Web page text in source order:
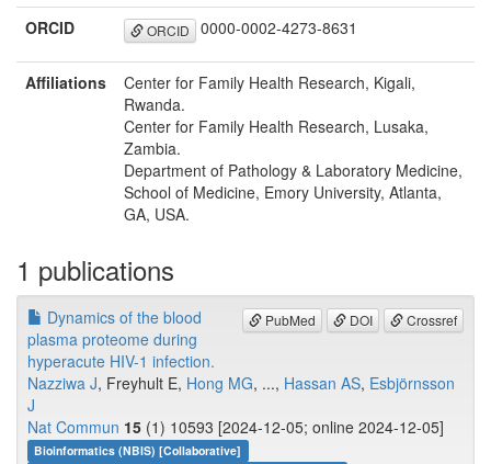
ORCID
ORCID 0000-0002-4273-8631
Affiliations
Center for Family Health Research, Kigali,
Rwanda.
Center for Family Health Research, Lusaka,
Zambia.
Department of Pathology & Laboratory Medicine,
School of Medicine, Emory University, Atlanta,
GA, USA.
1 publications
PubMed DOI Crossref
Dynamics of the blood
plasma proteome during
hyperacute HIV-1 infection.
Nazziwa J, Freyhult E, Hong MG, ..., Hassan AS, Esbjörnsson
J
Nat Commun 15 (1) 10593 [2024-12-05; online 2024-12-05]
Bioinformatics (NBIS) [Collaborative]